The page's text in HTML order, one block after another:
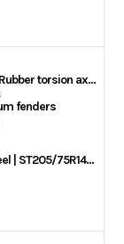
3500# Rubber torsion axle (rated at 2990#) – No brakes – Easy lube hubs
fenders
14 in Steel | ST205/75R14 Radial tires